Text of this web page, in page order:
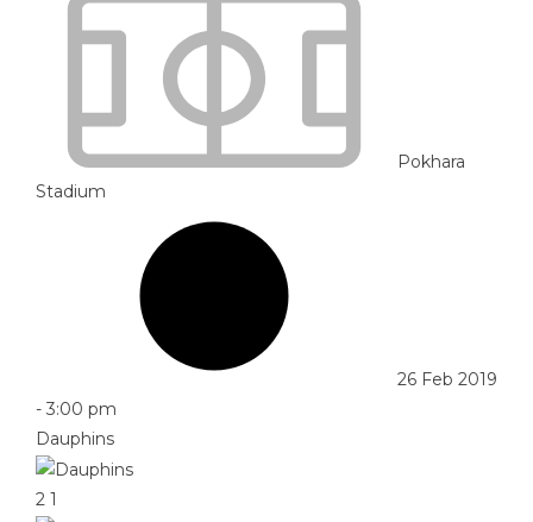
Pokhara
Stadium
26 Feb 2019
- 3:00 pm
Dauphins
2 1